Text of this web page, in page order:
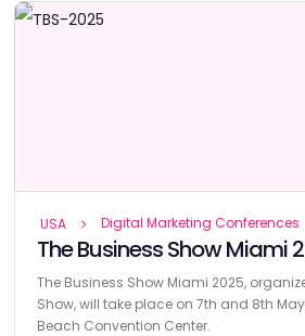
USA Digital Marketing Conferences
The Business Show Miami
The Business Show Miami 2025,
Show, will take place on 7th and 8th
Beach Convention Center.